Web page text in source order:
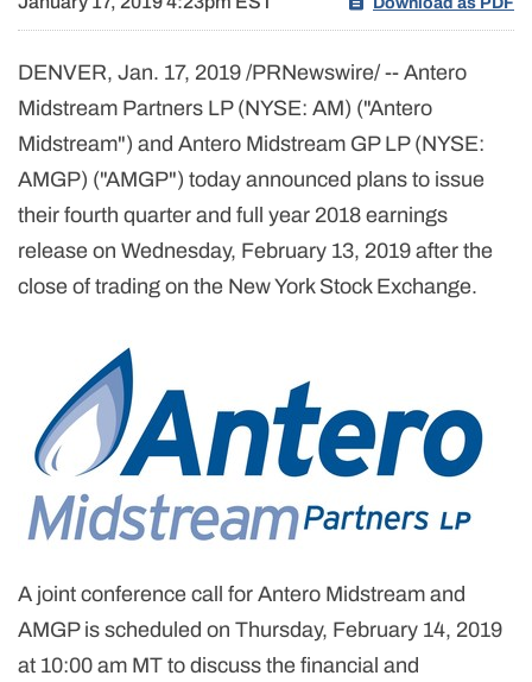
DENVER, Jan. 17, 2019 /PRNewswire/ -- Antero
Midstream Partners LP (NYSE: AM) ("Antero
Midstream") and Antero Midstream GP LP (NYSE:
AMGP) ("AMGP") today announced plans to issue
their fourth quarter and full year 2018 earnings
release on Wednesday, February 13, 2019 after the
close of trading on the New York Stock Exchange.
A joint conference call for Antero Midstream and
AMGP is scheduled on Thursday, February 14, 2019
at 10:00 am MT to discuss the financial and